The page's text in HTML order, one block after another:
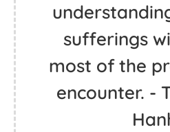
sufferings
most of the
encounter. -